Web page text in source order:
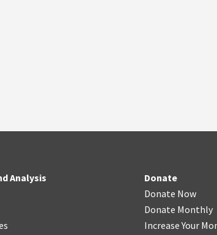
Analysis
Donate
Donate Now
Donate Monthly
Increase Your